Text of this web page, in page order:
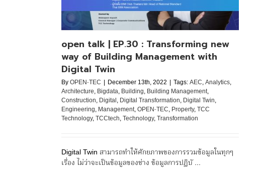
open talk | EP.30 : Transforming new
way of Building Management with
Digital Twin
ByOPEN-TEC | December 13th, 2022 | Tags:AEC,Analytics,
Architecture, Bigdata, Building, Building Management,
Construction, Digital, Digital Transformation, Digital Twin,
Engineering, Management,OPEN-TEC, Property,TCC
Technology,TCCtech,Technology,Transformation
Digital Twin สามารถทำให้ศักยภาพของการรวมข้อมูลในทุกๆ
เรื่อง ไม่ว่าจะเป็นข้อมูลของช่าง ข้อมูลการปฏิบั ...